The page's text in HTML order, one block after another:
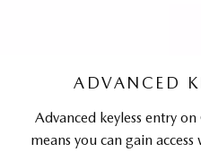
ADVANCED
Advanced keyless entry
means you can gain